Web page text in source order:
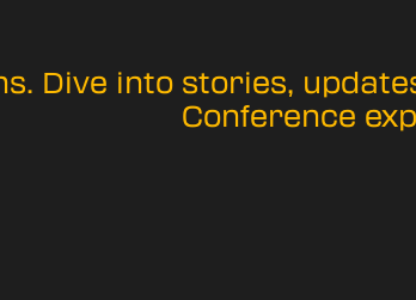
Dive into stories,
Conference